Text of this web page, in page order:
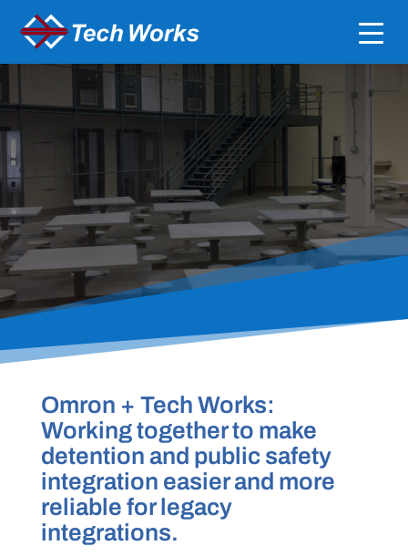
SEAMLESS INTEGRATION WITH OMRON NX-
SERIES
Legacy Integrations for
Vandal Proof Intercom
Systems
Omron + Tech Works:
Working together to make
detention and public safety
integration easier and more
reliable for legacy
integrations.